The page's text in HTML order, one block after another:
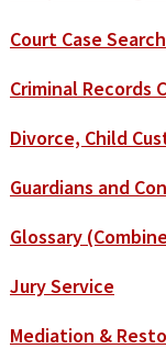
Court Case Search
Criminal Records
Divorce, Child
Guardians and
Glossary
Jury Service
Mediation &